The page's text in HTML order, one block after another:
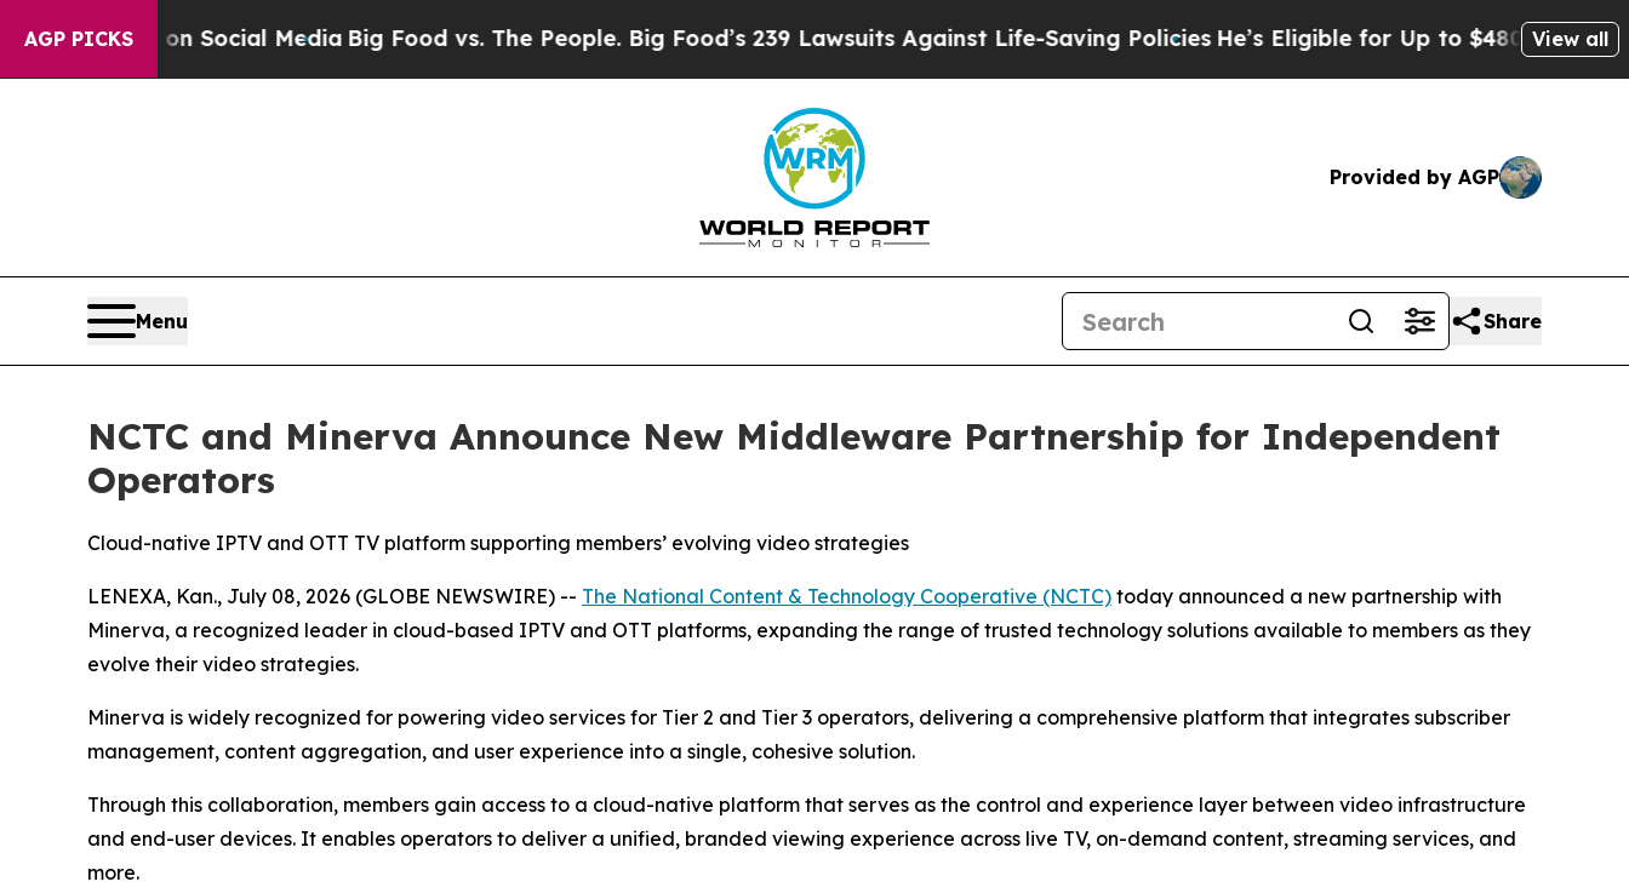
AGP PICKSon Social MediaBig Food vs. The People. Big Food’s 239 Lawsuits Against Life-Saving Policies He’s Eligible for Up to $480,000 AfterView all
Provided by AGP
Menu Share
NCTC and Minerva Announce New Middleware Partnership for Independent
Operators
Cloud-native IPTV and OTT TV platform supporting members’ evolving video strategies
LENEXA, Kan., July 08, 2026 (GLOBE NEWSWIRE) -- The National Content & Technology Cooperative (NCTC) today announced a new partnership with
Minerva, a recognized leader in cloud-based IPTV and OTT platforms, expanding the range of trusted technology solutions available to members as they
evolve their video strategies.
Minerva is widely recognized for powering video services for Tier 2 and Tier 3 operators, delivering a comprehensive platform that integrates subscriber
management, content aggregation, and user experience into a single, cohesive solution.
Through this collaboration, members gain access to a cloud-native platform that serves as the control and experience layer between video infrastructure
and end-user devices. It enables operators to deliver a unified, branded viewing experience across live TV, on-demand content, streaming services, and
more.